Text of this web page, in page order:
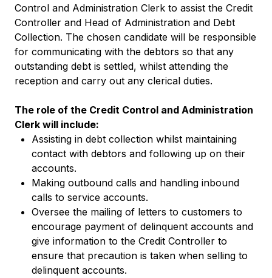
Control and Administration Clerk to assist the Credit
Controller and Head of Administration and Debt
Collection. The chosen candidate will be responsible
for communicating with the debtors so that any
outstanding debt is settled, whilst attending the
reception and carry out any clerical duties.
The role of the Credit Control and Administration
Clerk will include:
Assisting in debt collection whilst maintaining
contact with debtors and following up on their
accounts.
Making outbound calls and handling inbound
calls to service accounts.
Oversee the mailing of letters to customers to
encourage payment of delinquent accounts and
give information to the Credit Controller to
ensure that precaution is taken when selling to
delinquent accounts.